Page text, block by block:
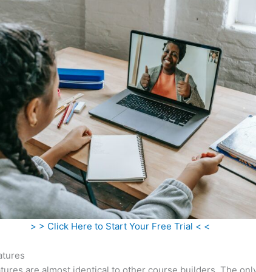
> > Click Here to Start Your Free Trial < <